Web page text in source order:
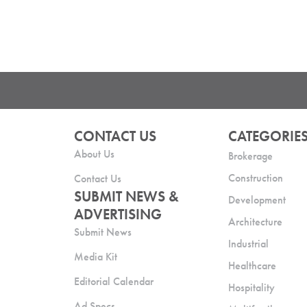
CONTACT US
About Us
Contact Us
SUBMIT NEWS &
ADVERTISING
Submit News
Media Kit
Editorial Calendar
Brokerage
Construction
Development
Architecture
Industrial
Healthcare
Hospitality